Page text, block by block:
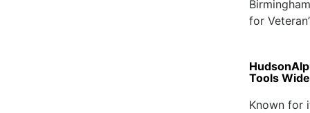
for
Tools
Known for